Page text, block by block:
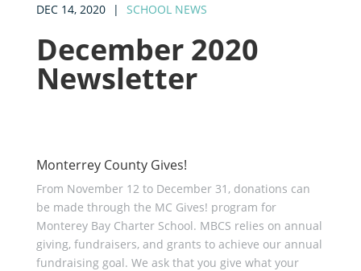
DEC 14, 2020 | SCHOOL NEWS
December 2020
Newsletter
Monterrey County Gives!
From November 12 to December 31, donations can
be made through the MC Gives! program for
Monterey Bay Charter School. MBCS relies on annual
giving, fundraisers, and grants to achieve our annual
fundraising goal. We ask that you give what your